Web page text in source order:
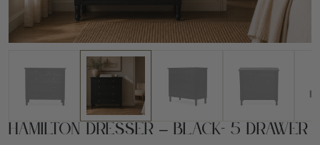
Hamilton Dresser – Black- 5 Drawer